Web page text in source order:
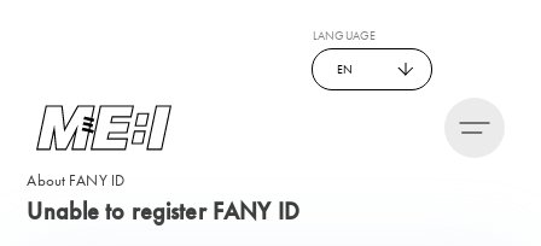
LANGUAGE
EN
About FANY ID
Unable to register FANY ID